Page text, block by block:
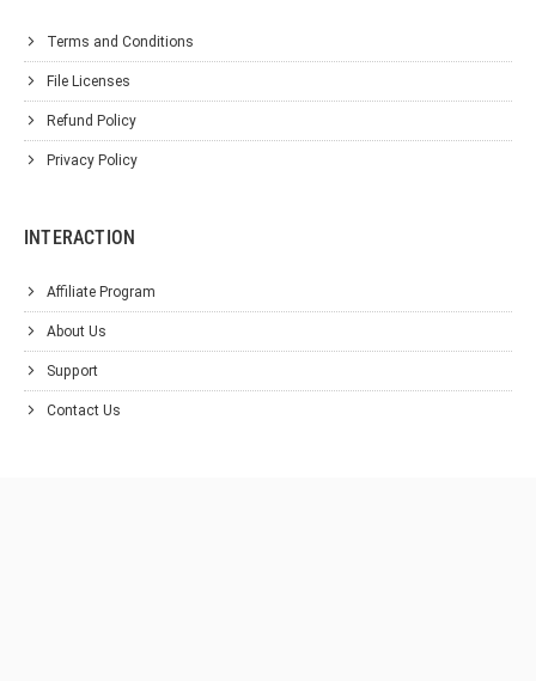
Terms and Conditions
File Licenses
Refund Policy
Privacy Policy
INTERACTION
Affiliate Program
About Us
Support
Contact Us